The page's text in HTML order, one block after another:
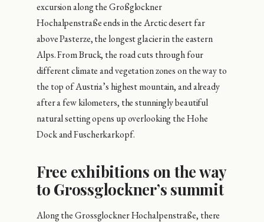
excursion along the Großglockner
Hochalpenstraße ends in the Arctic desert far
above Pasterze, the longest glacier in the eastern
Alps. From Bruck, the road cuts through four
different climate and vegetation zones on the way to
the top of Austria’s highest mountain, and already
after a few kilometers, the stunningly beautiful
natural setting opens up overlooking the Hohe
Dock and Fuscherkarkopf.
Free exhibitions on the way
to Grossglockner’s summit
Along the Grossglockner Hochalpenstraße, there